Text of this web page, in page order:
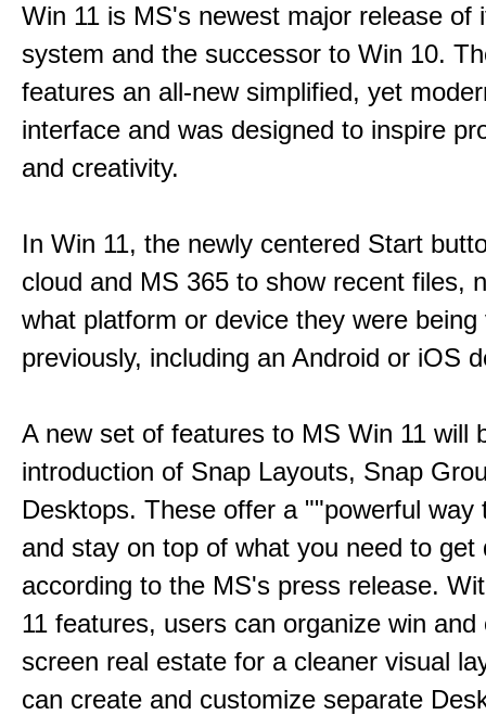
Win 11 is MS's newest major release of
system and the successor to Win 10.
features an all-new simplified, yet
interface and was designed to inspire
and creativity.
In Win 11, the newly centered Start
cloud and MS 365 to show recent files,
what platform or device they were being
previously, including an Android or iOS
A new set of features to MS Win 11 will
introduction of Snap Layouts, Snap
Desktops. These offer a ""powerful way
and stay on top of what you need to get
according to the MS's press release.
11 features, users can organize win and
screen real estate for a cleaner visual
can create and customize separate